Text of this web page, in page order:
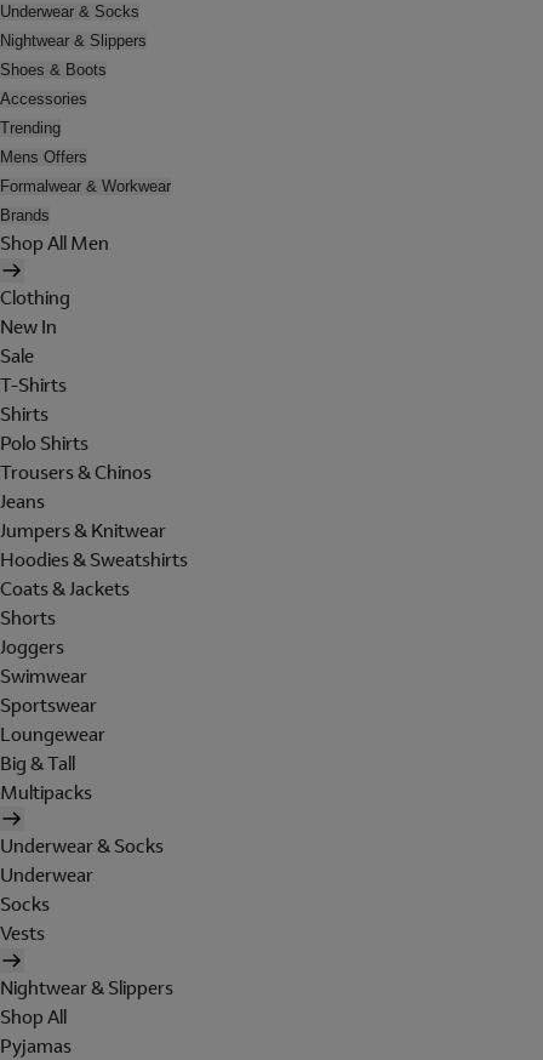
Underwear & Socks
Nightwear & Slippers
Shoes & Boots
Accessories
Trending
Mens Offers
Formalwear & Workwear
Brands
Shop All Men
Clothing
New In
Sale
T-Shirts
Shirts
Polo Shirts
Trousers & Chinos
Jeans
Jumpers & Knitwear
Hoodies & Sweatshirts
Coats & Jackets
Shorts
Joggers
Swimwear
Sportswear
Loungewear
Big & Tall
Multipacks
Underwear & Socks
Underwear
Socks
Vests
Nightwear & Slippers
Shop All
Pyjamas